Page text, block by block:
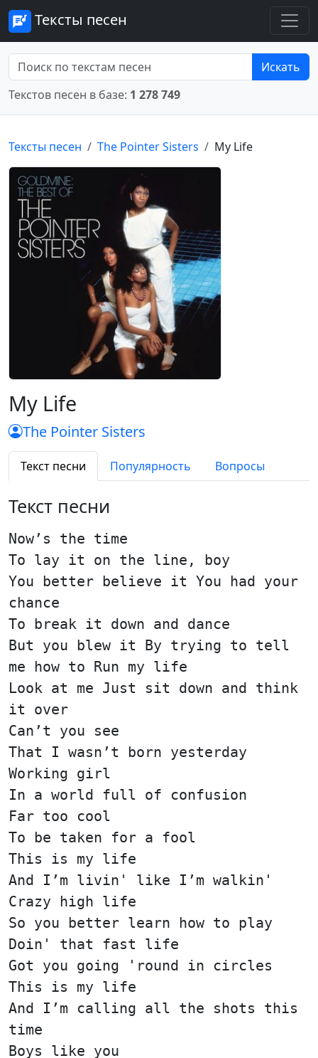
Тексты песен
Искать
Текстов песен в базе: 1 278 749
Тексты песен The Pointer Sisters My Life
My Life
The Pointer Sisters
Текст песни Популярность Вопросы
Текст песни
Now’s the time
To lay it on the line, boy
You better believe it You had your
chance
To break it down and dance
But you blew it By trying to tell
me how to Run my life
Look at me Just sit down and think
it over
Can’t you see
That I wasn’t born yesterday
Working girl
In a world full of confusion
Far too cool
To be taken for a fool
This is my life
And I’m livin' like I’m walkin'
Crazy high life
So you better learn how to play
Doin' that fast life
Got you going 'round in circles
This is my life
And I’m calling all the shots this
time
Boys like you